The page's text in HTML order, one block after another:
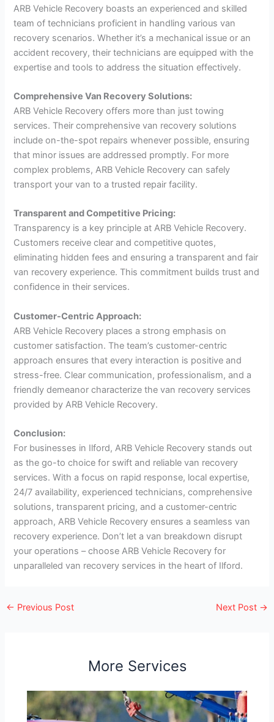
ARB Vehicle Recovery boasts an experienced and skilled
team of technicians proficient in handling various van
recovery scenarios. Whether it’s a mechanical issue or an
accident recovery, their technicians are equipped with the
expertise and tools to address the situation effectively.
Comprehensive Van Recovery Solutions:
ARB Vehicle Recovery offers more than just towing
services. Their comprehensive van recovery solutions
include on-the-spot repairs whenever possible, ensuring
that minor issues are addressed promptly. For more
complex problems, ARB Vehicle Recovery can safely
transport your van to a trusted repair facility.
Transparent and Competitive Pricing:
Transparency is a key principle at ARB Vehicle Recovery.
Customers receive clear and competitive quotes,
eliminating hidden fees and ensuring a transparent and fair
van recovery experience. This commitment builds trust and
confidence in their services.
Customer-Centric Approach:
ARB Vehicle Recovery places a strong emphasis on
customer satisfaction. The team’s customer-centric
approach ensures that every interaction is positive and
stress-free. Clear communication, professionalism, and a
friendly demeanor characterize the van recovery services
provided by ARB Vehicle Recovery.
Conclusion:
For businesses in Ilford, ARB Vehicle Recovery stands out
as the go-to choice for swift and reliable van recovery
services. With a focus on rapid response, local expertise,
24/7 availability, experienced technicians, comprehensive
solutions, transparent pricing, and a customer-centric
approach, ARB Vehicle Recovery ensures a seamless van
recovery experience. Don’t let a van breakdown disrupt
your operations – choose ARB Vehicle Recovery for
unparalleled van recovery services in the heart of Ilford.
← Previous Post Next Post →
More Services